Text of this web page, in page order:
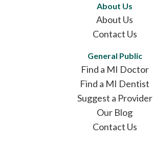
About Us
About Us
Contact Us
General Public
Find a MI Doctor
Find a MI Dentist
Suggest a Provider
Our Blog
Contact Us